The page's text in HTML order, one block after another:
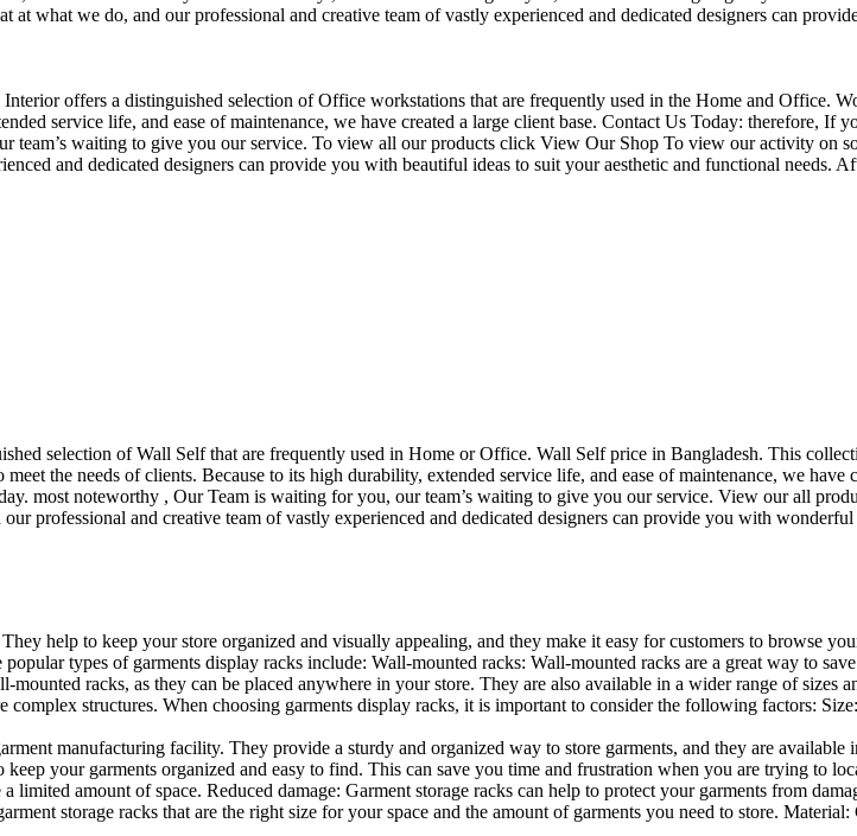
what we do, and our professional and creative team of vastly experienced and dedicated designers can
offers a distinguished selection of Office workstations that are frequently used in the Home and Office.
service life, and ease of maintenance, we have created a large client base. Contact Us Today:
waiting to give you our service. To view all our products click View Our Shop To view our activity on
and dedicated designers can provide you with beautiful ideas to suit your aesthetic and functional
selection of Wall Self that are frequently used in Home or Office. Wall Self price in Bangladesh. This
the needs of clients. Because to its high durability, extended service life, and ease of maintenance, we
most noteworthy , Our Team is waiting for you, our team’s waiting to give you our service. View our all
professional and creative team of vastly experienced and dedicated designers can provide you with
help to keep your store organized and visually appealing, and they make it easy for customers to browse
popular types of garments display racks include: Wall-mounted racks: Wall-mounted racks are a great way to
mounted racks, as they can be placed anywhere in your store. They are also available in a wider range of
structures. When choosing garments display racks, it is important to consider the following factors:
manufacturing facility. They provide a sturdy and organized way to store garments, and they are
your garments organized and easy to find. This can save you time and frustration when you are trying to
amount of space. Reduced damage: Garment storage racks can help to protect your garments from
storage racks that are the right size for your space and the amount of garments you need to store.